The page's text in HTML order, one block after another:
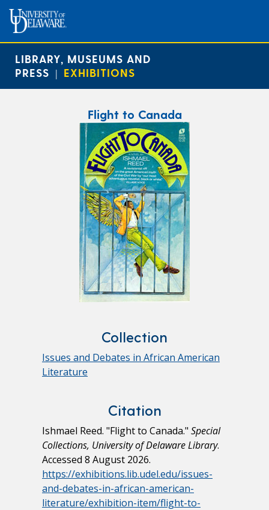
LIBRARY, MUSEUMS AND
PRESS | EXHIBITIONS
Flight to Canada
Collection
Issues and Debates in African American
Literature
Citation
Ishmael Reed. "Flight to Canada." Special
Collections, University of Delaware Library.
Accessed 8 August 2026.
https://exhibitions.lib.udel.edu/issues-
and-debates-in-african-american-
literature/exhibition-item/flight-to-